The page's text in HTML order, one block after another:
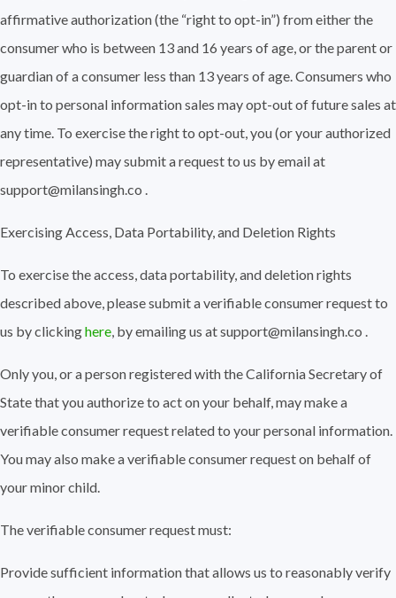
affirmative authorization (the “right to opt-in”) from either the
consumer who is between 13 and 16 years of age, or the parent or
guardian of a consumer less than 13 years of age. Consumers who
opt-in to personal information sales may opt-out of future sales at
any time. To exercise the right to opt-out, you (or your authorized
representative) may submit a request to us by email at
support@milansingh.co .
Exercising Access, Data Portability, and Deletion Rights
To exercise the access, data portability, and deletion rights
described above, please submit a verifiable consumer request to
us by clickinghere, by emailing us at support@milansingh.co .
Only you, or a person registered with the California Secretary of
State that you authorize to act on your behalf, may make a
verifiable consumer request related to your personal information.
You may also make a verifiable consumer request on behalf of
your minor child.
The verifiable consumer request must:
Provide sufficient information that allows us to reasonably verify